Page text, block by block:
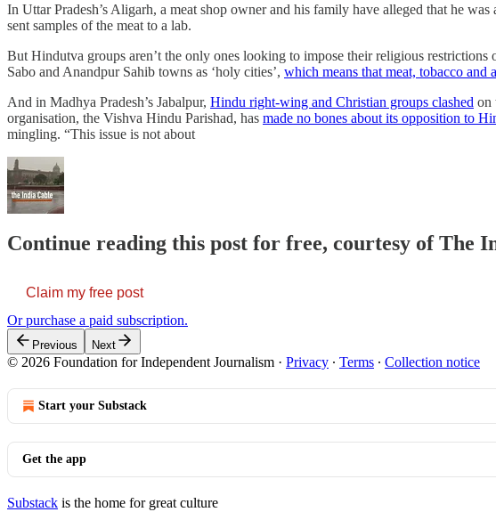
In Uttar Pradesh’s Aligarh, a meat shop owner and his family have alleged that he
sent samples of the meat to a lab.
But Hindutva groups aren’t the only ones looking to impose their religious
Sabo and Anandpur Sahib towns as ‘holy cities’, which means that meat, tobacco and
And in Madhya Pradesh’s Jabalpur, Hindu right-wing and Christian groups clashed on
organisation, the Vishva Hindu Parishad, has made no bones about its opposition to
mingling. “This issue is not about
Continue reading this post for free, courtesy of The
Claim my free post
Or purchase a paid subscription.
Previous Next
© 2026 Foundation for Independent Journalism · Privacy ∙ Terms ∙ Collection notice
Start your Substack
Get the app
Substack is the home for great culture